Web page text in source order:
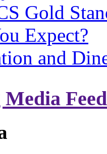
Gold
Expect?
and
Feed